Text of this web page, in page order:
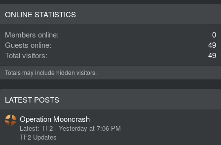
o
n
ONLINE STATISTICS
Members online
0
Guests online
49
Total visitors
49
Totals may include hidden visitors.
LATEST POSTS
Operation Mooncrash
Latest: TF2
Yesterday at 7:06 PM
TF2 Updates